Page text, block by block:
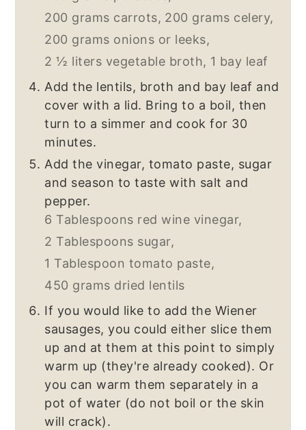
200 grams carrots, 200 grams celery,
200 grams onions or leeks,
2 ½ liters vegetable broth, 1 bay leaf
Add the lentils, broth and bay leaf and
cover with a lid. Bring to a boil, then
turn to a simmer and cook for 30
minutes.
Add the vinegar, tomato paste, sugar
and season to taste with salt and
pepper.
6 Tablespoons red wine vinegar,
2 Tablespoons sugar,
1 Tablespoon tomato paste,
450 grams dried lentils
If you would like to add the Wiener
sausages, you could either slice them
up and at them at this point to simply
warm up (they're already cooked). Or
you can warm them separately in a
pot of water (do not boil or the skin
will crack).